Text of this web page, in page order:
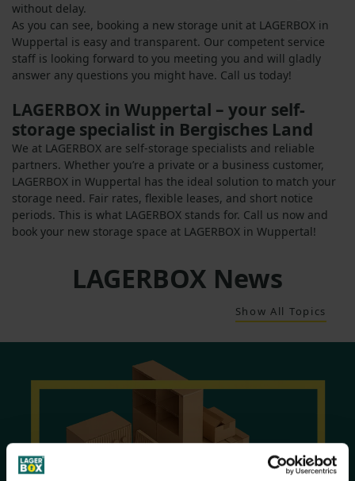
without delay.
As you can see, booking a new storage unit at LAGERBOX in
Wuppertal is easy and transparent. Our competent service
staff is looking forward to you meeting you and will gladly
answer any questions you might have. Call us today!
LAGERBOX in Wuppertal – your self-
storage specialist in Bergisches Land
We at LAGERBOX are self-storage specialists and reliable
partners. Whether you’re a private or a business customer,
LAGERBOX in Wuppertal has the ideal solution to match your
storage need. Fair rates, flexible leases, and short notice
periods. This is what LAGERBOX stands for. Call us now and
book your new storage space at LAGERBOX in Wuppertal!
LAGERBOX News
Show All Topics